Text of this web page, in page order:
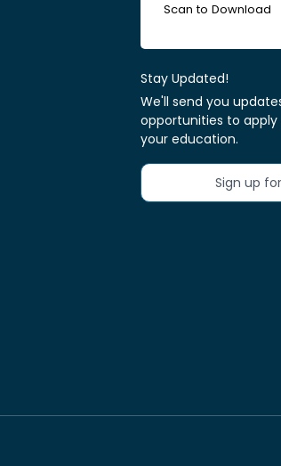
Scan to Download
Stay Updated!
We'll send you
opportunities to
your education.
Sign up